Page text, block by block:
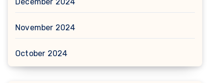
November 2024
October 2024